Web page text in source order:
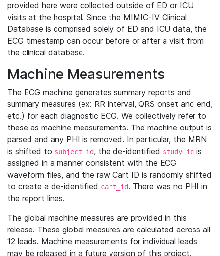
provided here were collected outside of ED or ICU
visits at the hospital. Since the MIMIC-IV Clinical
Database is comprised solely of ED and ICU data, the
ECG timestamp can occur before or after a visit from
the clinical database.
Machine Measurements
The ECG machine generates summary reports and
summary measures (ex: RR interval, QRS onset and end,
etc.) for each diagnostic ECG. We collectively refer to
these as machine measurements. The machine output is
parsed and any PHI is removed. In particular, the MRN
is shifted to subject_id, the de-identified study_id is
assigned in a manner consistent with the ECG
waveform files, and the raw Cart ID is randomly shifted
to create a de-identified cart_id. There was no PHI in
the report lines.
The global machine measures are provided in this
release. These global measures are calculated across all
12 leads. Machine measurements for individual leads
may be released in a future version of this project.